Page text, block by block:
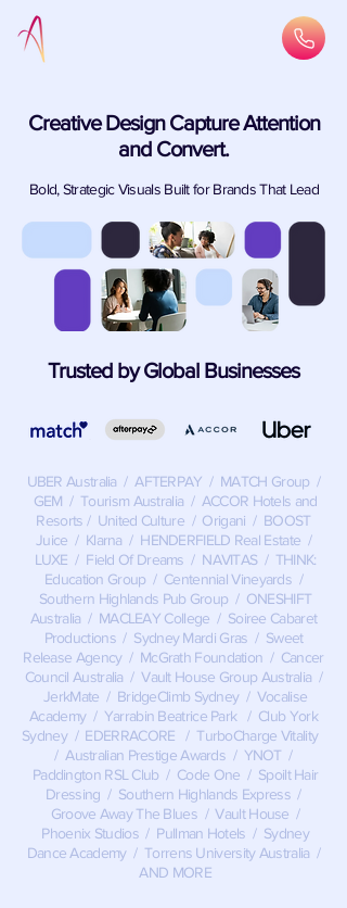
Creative Design Capture Attention
and Convert.
Bold, Strategic Visuals Built for Brands That Lead
Trusted by Global Businesses
UBER Australia / AFTERPAY / MATCH Group /
GEM / Tourism Australia / ACCOR Hotels and
Resorts / United Culture / Origani / BOOST
Juice / Klarna / HENDERFIELD Real Estate /
LUXE / Field Of Dreams / NAVITAS / THINK:
Education Group / Centennial Vineyards /
Southern Highlands Pub Group / ONESHIFT
Australia / MACLEAY College / Soiree Cabaret
Productions / Sydney Mardi Gras / Sweet
Release Agency / McGrath Foundation / Cancer
Council Australia / Vault House Group Australia /
JerkMate / BridgeClimb Sydney / Vocalise
Academy / Yarrabin Beatrice Park / Club York
Sydney / EDERRACORE / TurboCharge Vitality
/ Australian Prestige Awards / YNOT /
Paddington RSL Club / Code One / Spoilt Hair
Dressing / Southern Highlands Express /
Groove Away The Blues / Vault House /
Phoenix Studios / Pullman Hotels / Sydney
Dance Academy / Torrens University Australia /
AND MORE